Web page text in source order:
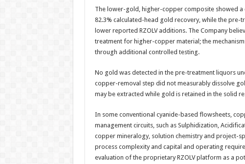
The lower-gold, higher-copper composite showed a
82.3% calculated-head gold recovery, while the pre-
lower reported RZOLV additions. The Company
treatment for higher-copper material; the
through additional controlled testing.
No gold was detected in the pre-treatment liquors
copper-removal step did not measurably dissolve
may be extracted while gold is retained in the solid
In some conventional cyanide-based flowsheets,
management circuits, such as Sulphidization,
copper mineralogy, solution chemistry and project-
process complexity and capital and operating
evaluation of the proprietary RZOLV platform as a